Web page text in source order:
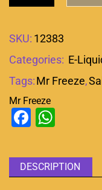
SKU: 12383
Categories: E-
Tags:Mr Freeze,
Mr Freeze
Facebook
DESCRIPTION